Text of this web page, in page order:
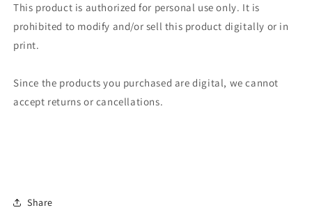
This product is authorized for personal use only. It is
prohibited to modify and/or sell this product digitally or in
print.
Since the products you purchased are digital, we cannot
accept returns or cancellations.
Share